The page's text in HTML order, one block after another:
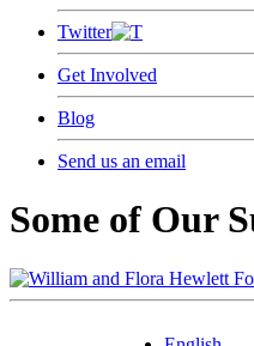
Twitter
Get Involved
Blog
Send us an email
Some of Our